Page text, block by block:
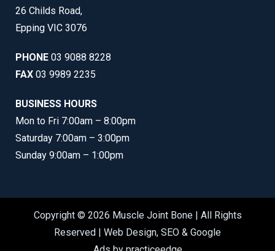
26 Childs Road,
Epping VIC 3076
PHONE 03 9088 8228
FAX 03 9989 2235
BUSINESS HOURS
Mon to Fri 7:00am – 8:00pm
Saturday 7:00am – 3:00pm
Sunday 9:00am – 1:00pm
Copyright © 2026 Muscle Joint Bone | All Rights
Reserved | Web Design, SEO & Google